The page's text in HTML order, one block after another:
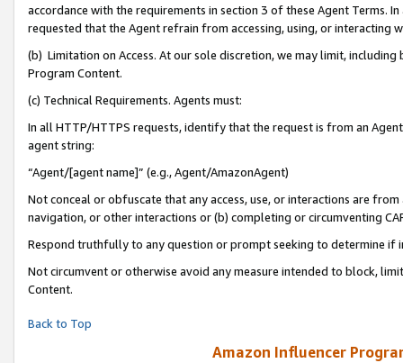
accordance with the requirements in section 3 of these Agent Terms.
requested that the Agent refrain from accessing, using, or interacting
(b) Limitation on Access. At our sole discretion, we may limit,
Program Content.
(c) Technical Requirements. Agents must:
In all HTTP/HTTPS requests, identify that the request is from an
agent string:
“Agent/[agent name]” (e.g., Agent/AmazonAgent)
Not conceal or obfuscate that any access, use, or interactions are
navigation, or other interactions or (b) completing or circumventing
Respond truthfully to any question or prompt seeking to determine if
Not circumvent or otherwise avoid any measure intended to block,
Content.
Back to Top
Amazon Influencer